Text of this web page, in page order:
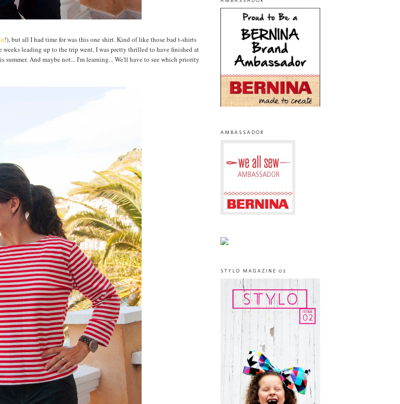
!), but all I had time for was this one shirt. Kind of like those bad t-shirts
leading up to the trip went, I was pretty thrilled to have finished at
And maybe not... I'm learning... We'll have to see which priority
AMBASSADOR
STYLO MAGAZINE 02